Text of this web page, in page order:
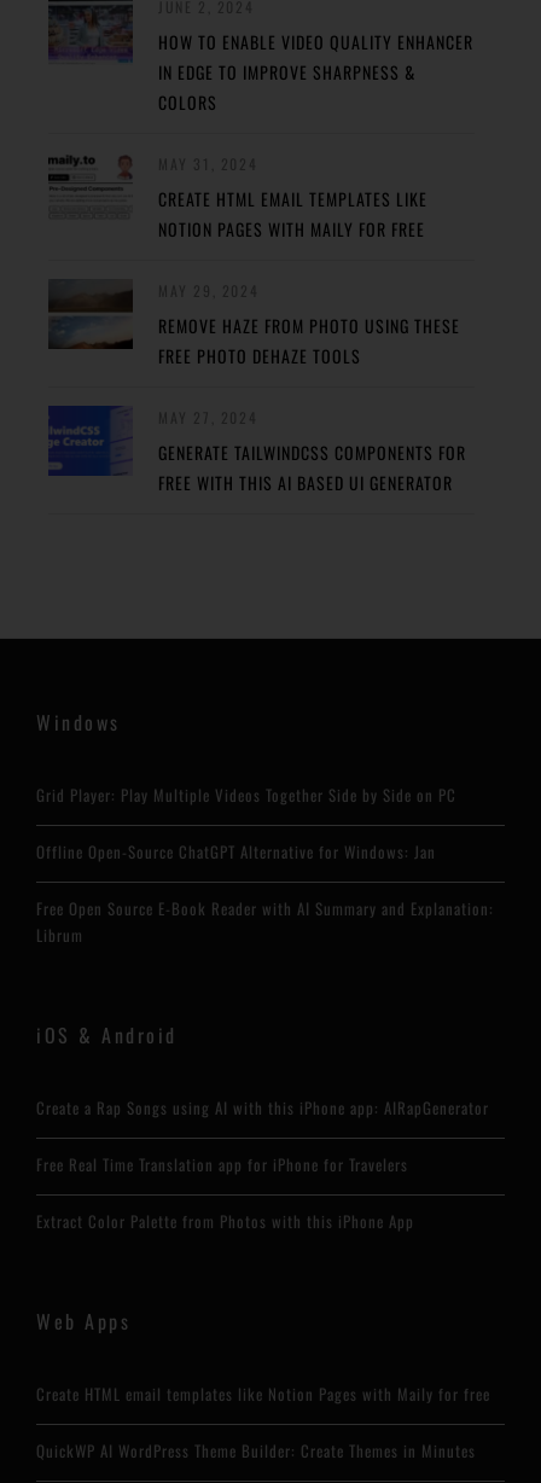
HOW TO ENABLE VIDEO QUALITY ENHANCER
IN EDGE TO IMPROVE SHARPNESS &
COLORS
CREATE HTML EMAIL TEMPLATES LIKE
NOTION PAGES WITH MAILY FOR FREE
REMOVE HAZE FROM PHOTO USING THESE
FREE PHOTO DEHAZE TOOLS
GENERATE TAILWINDCSS COMPONENTS FOR
FREE WITH THIS AI BASED UI GENERATOR
Windows
Grid Player: Play Multiple Videos Together Side by Side on PC
Offline Open-Source ChatGPT Alternative for Windows: Jan
Free Open Source E-Book Reader with AI Summary and Explanation:
Librum
iOS & Android
Create a Rap Songs using AI with this iPhone app: AIRapGenerator
Free Real Time Translation app for iPhone for Travelers
Extract Color Palette from Photos with this iPhone App
Web Apps
Create HTML email templates like Notion Pages with Maily for free
QuickWP AI WordPress Theme Builder: Create Themes in Minutes